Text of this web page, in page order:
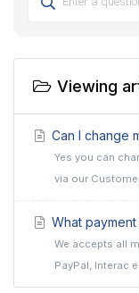
Viewing
Can I change
Yes you can
via our
What
We accepts all
PayPal, Interac